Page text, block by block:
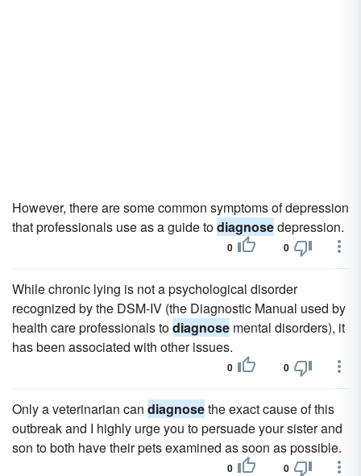
However, there are some common symptoms of depression
that professionals use as a guide todiagnosedepression.
0 0
While chronic lying is not a psychological disorder
recognized by the DSM-IV (the Diagnostic Manual used by
health care professionals todiagnose mental disorders), it
has been associated with other issues.
0 0
Only a veterinarian can diagnosethe exact cause of this
outbreak and I highly urge you to persuade your sister and
son to both have their pets examined as soon as possible.
0 0